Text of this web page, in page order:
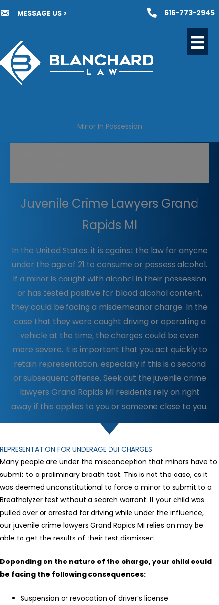
to
MESSAGE US > 616-773-2945
Minor In Possession
Juvenile Crime Lawyers Grand
Rapids MI
In the United States, it is against the law for anyone
under the age of 21 to consume or possess alcohol.
If a minor is caught with alcohol in their possession
or has tested positive for blood alcohol content,
they could be facing a misdemeanor charge. In the
case that they were caught driving or operating a
vehicle at the time, the charges could be even
more severe. It is important that you act quickly to
retain representation, especially if this is a second
or subsequent offense. Seek out the juvenile crime
lawyers Grand Rapids MI residents rely on right
away if this applies to you or someone close to you.
REPRESENTATION FOR UNDERAGE DUI CHARGES
Many people are under the misconception that minors have to
submit to a preliminary breath test. This is not the case, as it
was deemed unconstitutional to force a minor to submit to a
Breathalyzer test without a search warrant. If your child was
pulled over or arrested for driving while under the influence,
our juvenile crime lawyers Grand Rapids MI relies on may be
able to get the results of their test dismissed.
Depending on the nature of the charge, your child could
be facing the following consequences:
Suspension or revocation of driver’s license